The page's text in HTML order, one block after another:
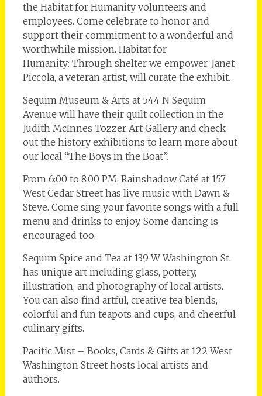
the Habitat for Humanity volunteers and
employees. Come celebrate to honor and
support their commitment to a wonderful and
worthwhile mission. Habitat for
Humanity: Through shelter we empower. Janet
Piccola, a veteran artist, will curate the exhibit.
Sequim Museum & Arts at 544 N Sequim
Avenue will have their quilt collection in the
Judith McInnes Tozzer Art Gallery and check
out the history exhibitions to learn more about
our local “The Boys in the Boat”.
From 6:00 to 8:00 PM, Rainshadow Café at 157
West Cedar Street has live music with Dawn &
Steve. Come sing your favorite songs with a full
menu and drinks to enjoy. Some dancing is
encouraged too.
Sequim Spice and Tea at 139 W Washington St.
has unique art including glass, pottery,
illustration, and photography of local artists.
You can also find artful, creative tea blends,
colorful and fun teapots and cups, and cheerful
culinary gifts.
Pacific Mist – Books, Cards & Gifts at 122 West
Washington Street hosts local artists and
authors.